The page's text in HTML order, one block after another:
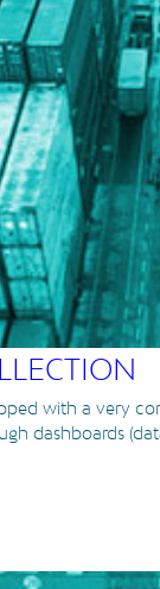
with a very
dashboards